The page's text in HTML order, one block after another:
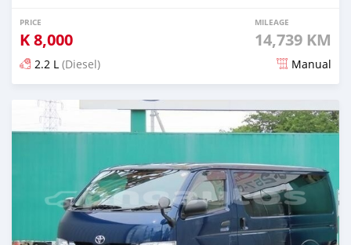
PRICE
K8,000
MILEAGE
14,739 KM
2.2 L (Diesel) Manual
Posted about 3 years ago